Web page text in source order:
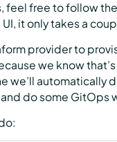
feel free to follow
it only takes a
provider to
we know
we’ll automatically
do some GitOps